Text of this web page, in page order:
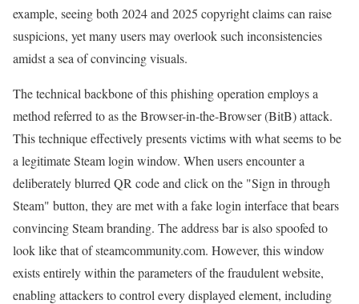
example, seeing both 2024 and 2025 copyright claims can raise
suspicions, yet many users may overlook such inconsistencies
amidst a sea of convincing visuals.
The technical backbone of this phishing operation employs a
method referred to as the Browser-in-the-Browser (BitB) attack.
This technique effectively presents victims with what seems to be
a legitimate Steam login window. When users encounter a
deliberately blurred QR code and click on the "Sign in through
Steam" button, they are met with a fake login interface that bears
convincing Steam branding. The address bar is also spoofed to
look like that of steamcommunity.com. However, this window
exists entirely within the parameters of the fraudulent website,
enabling attackers to control every displayed element, including